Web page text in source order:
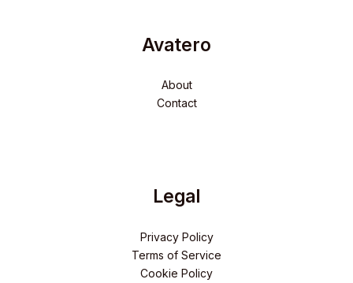
Avatero
About
Contact
Legal
Privacy Policy
Terms of Service
Cookie Policy